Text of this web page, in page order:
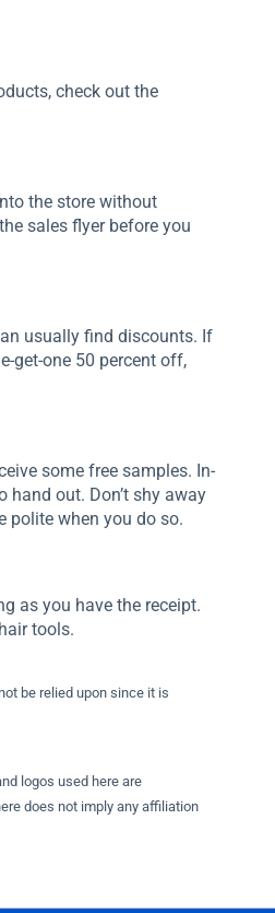
check out the
the store without
sales flyer before you
usually find discounts. If
get-one 50 percent off,
some free samples. In-
hand out. Don’t shy away
polite when you do so.
as you have the receipt.
tools.
be relied upon since it is
logos used here are
does not imply any affiliation